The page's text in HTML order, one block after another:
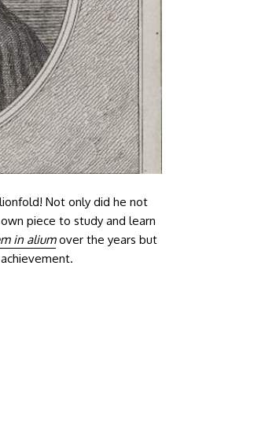
Not only did he not
piece to study and learn
in aliumover the years but